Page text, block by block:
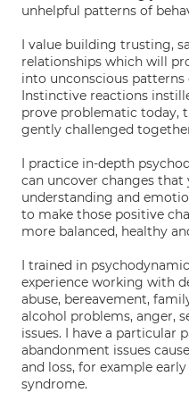
unhelpful patterns of
I value building trusting,
relationships which will
into unconscious
Instinctive reactions
prove problematic today,
gently challenged
I practice in-depth
can uncover changes
understanding and
to make those positive
more balanced, healthy
I trained in
experience working with
abuse, bereavement,
alcohol problems, anger,
issues. I have a particular
abandonment issues
and loss, for example
syndrome.